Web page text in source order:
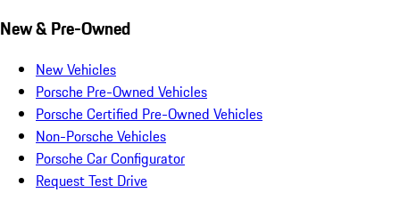
New & Pre-Owned
New Vehicles
Porsche Pre-Owned Vehicles
Porsche Certified Pre-Owned Vehicles
Non-Porsche Vehicles
Porsche Car Configurator
Request Test Drive